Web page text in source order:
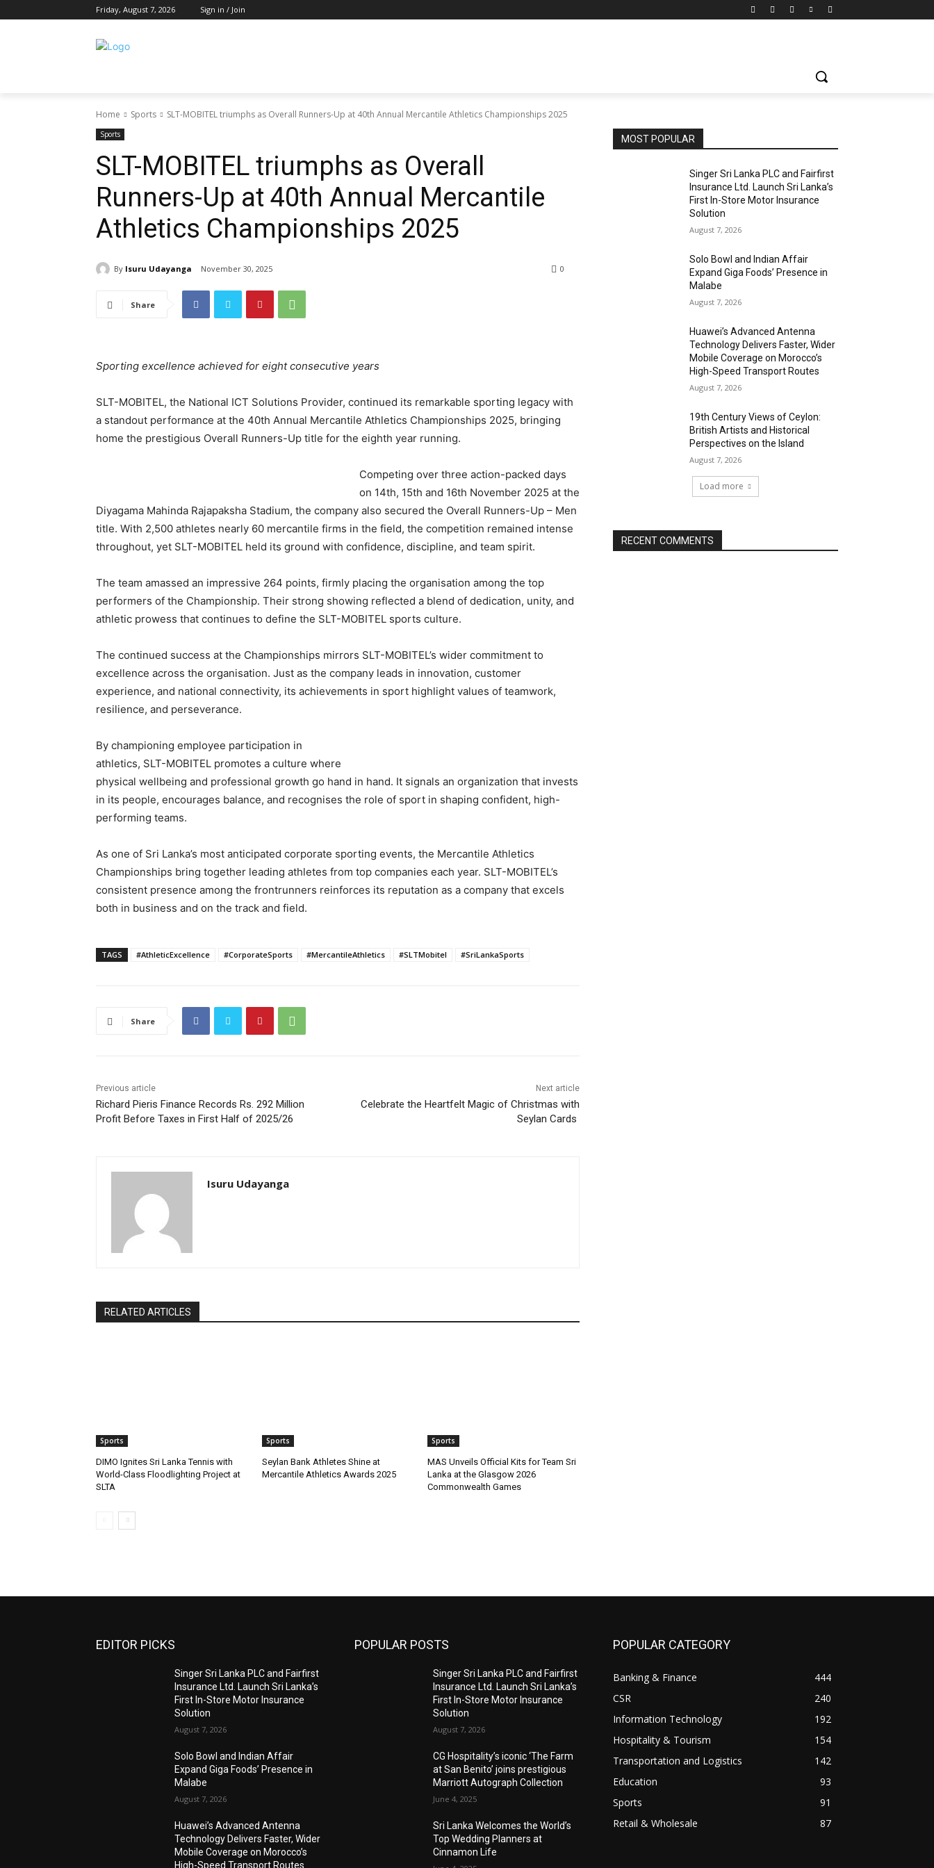
Friday, August 7, 2026 Sign in / Join
Home Sports SLT-MOBITEL triumphs as Overall Runners-Up at 40th Annual Mercantile Athletics Championships 2025
Sports
SLT-MOBITEL triumphs as Overall
Runners-Up at 40th Annual Mercantile
Athletics Championships 2025
By Isuru Udayanga November 30, 2025 0
Share
Sporting excellence achieved for eight consecutive years
SLT-MOBITEL, the National ICT Solutions Provider, continued its remarkable sporting legacy with
a standout performance at the 40th Annual Mercantile Athletics Championships 2025, bringing
home the prestigious Overall Runners-Up title for the eighth year running.
Competing over three action-packed days
on 14th, 15th and 16th November 2025 at the
Diyagama Mahinda Rajapaksha Stadium, the company also secured the Overall Runners-Up – Men
title. With 2,500 athletes nearly 60 mercantile firms in the field, the competition remained intense
throughout, yet SLT-MOBITEL held its ground with confidence, discipline, and team spirit.
The team amassed an impressive 264 points, firmly placing the organisation among the top
performers of the Championship. Their strong showing reflected a blend of dedication, unity, and
athletic prowess that continues to define the SLT-MOBITEL sports culture.
The continued success at the Championships mirrors SLT-MOBITEL’s wider commitment to
excellence across the organisation. Just as the company leads in innovation, customer
experience, and national connectivity, its achievements in sport highlight values of teamwork,
resilience, and perseverance.
By championing employee participation in
athletics, SLT-MOBITEL promotes a culture where
physical wellbeing and professional growth go hand in hand. It signals an organization that invests
in its people, encourages balance, and recognises the role of sport in shaping confident, high-
performing teams.
As one of Sri Lanka’s most anticipated corporate sporting events, the Mercantile Athletics
Championships bring together leading athletes from top companies each year. SLT-MOBITEL’s
consistent presence among the frontrunners reinforces its reputation as a company that excels
both in business and on the track and field.
TAGS #AthleticExcellence #CorporateSports #MercantileAthletics #SLTMobitel #SriLankaSports
Share
Previous article
Richard Pieris Finance Records Rs. 292 Million
Profit Before Taxes in First Half of 2025/26
Next article
Celebrate the Heartfelt Magic of Christmas with
Seylan Cards
Isuru Udayanga
RELATED ARTICLES
Sports
DIMO Ignites Sri Lanka Tennis with
World-Class Floodlighting Project at
SLTA
Sports
Seylan Bank Athletes Shine at
Mercantile Athletics Awards 2025
Sports
MAS Unveils Official Kits for Team Sri
Lanka at the Glasgow 2026
Commonwealth Games
MOST POPULAR
Singer Sri Lanka PLC and Fairfirst
Insurance Ltd. Launch Sri Lanka’s
First In-Store Motor Insurance
Solution
August 7, 2026
Solo Bowl and Indian Affair
Expand Giga Foods’ Presence in
Malabe
August 7, 2026
Huawei’s Advanced Antenna
Technology Delivers Faster, Wider
Mobile Coverage on Morocco’s
High-Speed Transport Routes
August 7, 2026
19th Century Views of Ceylon:
British Artists and Historical
Perspectives on the Island
August 7, 2026
Load more
RECENT COMMENTS
EDITOR PICKS
Singer Sri Lanka PLC and Fairfirst
Insurance Ltd. Launch Sri Lanka’s
First In-Store Motor Insurance
Solution
August 7, 2026
Solo Bowl and Indian Affair
Expand Giga Foods’ Presence in
Malabe
August 7, 2026
Huawei’s Advanced Antenna
Technology Delivers Faster, Wider
Mobile Coverage on Morocco’s
High-Speed Transport Routes
POPULAR POSTS
Singer Sri Lanka PLC and Fairfirst
Insurance Ltd. Launch Sri Lanka’s
First In-Store Motor Insurance
Solution
August 7, 2026
CG Hospitality’s iconic ‘The Farm
at San Benito’ joins prestigious
Marriott Autograph Collection
June 4, 2025
Sri Lanka Welcomes the World’s
Top Wedding Planners at
Cinnamon Life
POPULAR CATEGORY
Banking & Finance
444
CSR
240
Information Technology
192
Hospitality & Tourism
154
Transportation and Logistics
142
Education
93
Sports
91
Retail & Wholesale
87